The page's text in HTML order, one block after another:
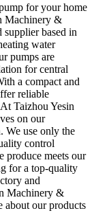
for your home
Machinery &
based in
water
pumps are
for central
a compact and
reliable
Taizhou Yesin
on our
We use only the
control
produce meets our
for a top-quality
and
Machinery &
about our products